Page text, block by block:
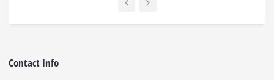
Contact Info